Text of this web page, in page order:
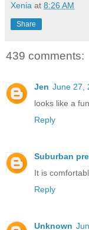
Xenia at 8:26 AM
Share
439 comments:
Jen June 27,
looks like a
Reply
Suburban
It is
Reply
Unknown